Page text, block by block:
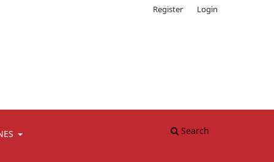
Search
Register Login